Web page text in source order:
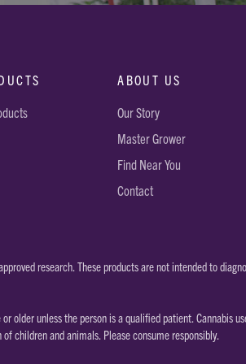
ABOUT US
Our Story
Master Grower
Find Near You
Contact
research. These products are not intended to
older unless the person is a qualified patient. Cannabis
children and animals. Please consume responsibly.